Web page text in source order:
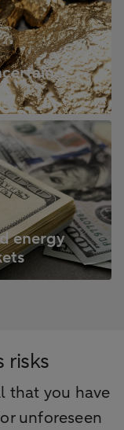
energy
risks
that you have
unforeseen